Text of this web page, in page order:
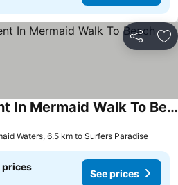
Share
Cosy Loft Apartment In Mermaid Walk To Beach
Waters, 6.5 km to Surfers Paradise
prices
See prices